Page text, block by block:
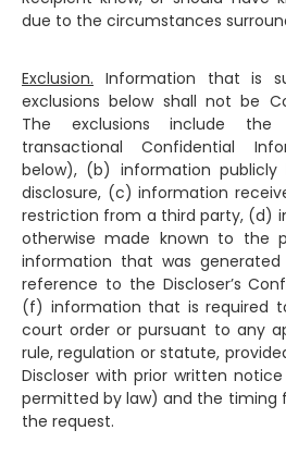
due to the circumstances
Exclusion. Information that is
exclusions below shall not be
The exclusions include
transactional Confidential
below), (b) information
disclosure, (c) information
restriction from a third party, (d)
otherwise made known to the
information that was
reference to the Discloser’s
(f) information that is required
court order or pursuant to any
rule, regulation or statute,
Discloser with prior written
permitted by law) and the timing
the request.